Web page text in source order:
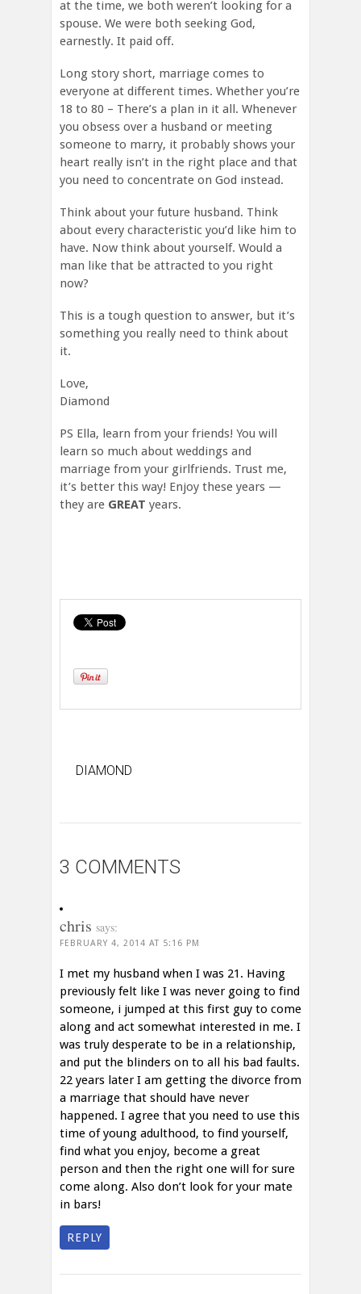
at the time, we both weren’t looking for a
spouse. We were both seeking God,
earnestly. It paid off.
Long story short, marriage comes to
everyone at different times. Whether you’re
18 to 80 – There’s a plan in it all. Whenever
you obsess over a husband or meeting
someone to marry, it probably shows your
heart really isn’t in the right place and that
you need to concentrate on God instead.
Think about your future husband. Think
about every characteristic you’d like him to
have. Now think about yourself. Would a
man like that be attracted to you right
now?
This is a tough question to answer, but it’s
something you really need to think about
it.
Love,
Diamond
PS Ella, learn from your friends! You will
learn so much about weddings and
marriage from your girlfriends. Trust me,
it’s better this way! Enjoy these years —
they are GREAT years.
DIAMOND
3 COMMENTS
chris says:
FEBRUARY 4, 2014 AT 5:16 PM
I met my husband when I was 21. Having
previously felt like I was never going to find
someone, i jumped at this first guy to come
along and act somewhat interested in me. I
was truly desperate to be in a relationship,
and put the blinders on to all his bad faults.
22 years later I am getting the divorce from
a marriage that should have never
happened. I agree that you need to use this
time of young adulthood, to find yourself,
find what you enjoy, become a great
person and then the right one will for sure
come along. Also don’t look for your mate
in bars!
REPLY